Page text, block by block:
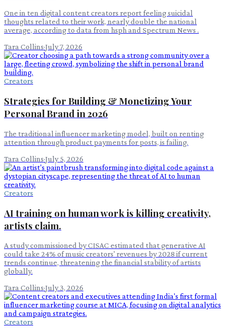
One in ten digital content creators report feeling suicidal
thoughts related to their work, nearly double the national
average, according to data from hsph and Spectrum News .
Tara Collins·July 7, 2026
Creators
Strategies for Building & Monetizing Your
Personal Brand in 2026
The traditional influencer marketing model, built on renting
attention through product payments for posts, is failing.
Tara Collins·July 5, 2026
Creators
AI training on human work is killing creativity,
artists claim.
A study commissioned by CISAC estimated that generative AI
could take 24% of music creators' revenues by 2028 if current
trends continue, threatening the financial stability of artists
globally.
Tara Collins·July 3, 2026
Creators